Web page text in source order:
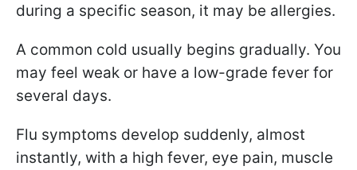
during a specific season, it may be allergies.
A common cold usually begins gradually. You
may feel weak or have a low-grade fever for
several days.
Flu symptoms develop suddenly, almost
instantly, with a high fever, eye pain, muscle